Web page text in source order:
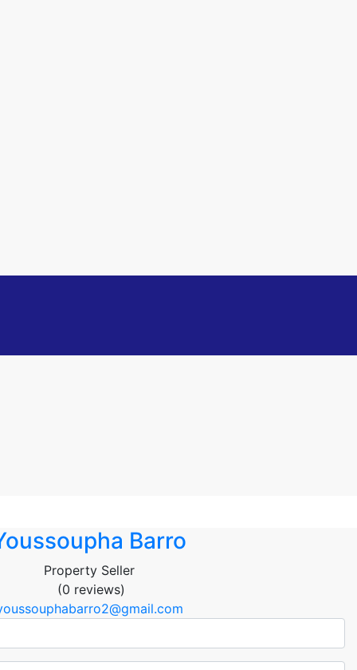
Barro
Property Seller
(0 reviews)